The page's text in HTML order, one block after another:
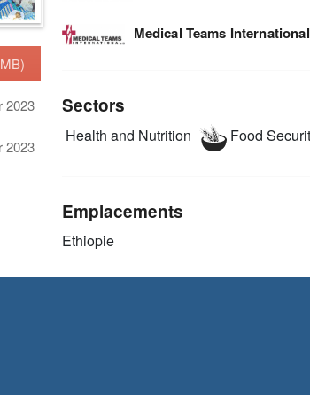
2023
2023
Medical Teams International
Sectors
Health and Nutrition Food
Emplacements
Ethiopie